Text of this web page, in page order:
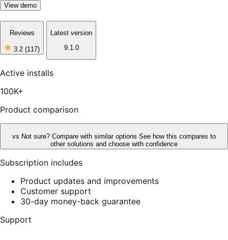
View demo
Reviews
3.2 (117)
3
of
5
117
Latest version
9.1.0
Active installs
100K+
Product comparison
vs Not sure? Compare with similar options See how this compares to
other solutions and choose with confidence
Subscription includes
Product updates and improvements
Customer support
30-day money-back guarantee
Support